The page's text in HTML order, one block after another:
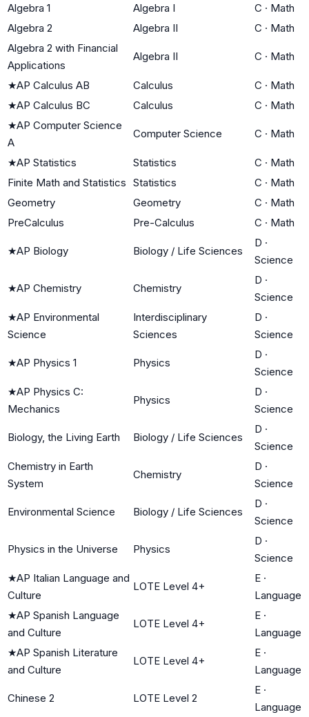
Algebra 1 Algebra I C · Math
Algebra 2
Algebra II C · Math
Algebra 2 with Financial
Applications
Algebra II C · Math
★AP Calculus AB Calculus C · Math
★AP Calculus BC Calculus C · Math
★AP Computer Science
A
Computer Science C · Math
★AP Statistics Statistics C · Math
Finite Math and Statistics Statistics C · Math
Geometry
Geometry C · Math
PreCalculus
Pre-Calculus C · Math
★AP Biology Biology / Life Sciences
D ·
Science
★AP Chemistry Chemistry
D ·
Science
★AP Environmental
Science
Interdisciplinary
Sciences
D ·
Science
★AP Physics 1 Physics
D ·
Science
★AP Physics C:
Mechanics
Physics
D ·
Science
Biology, the Living Earth Biology / Life Sciences
D ·
Science
Chemistry in Earth
System
Chemistry
D ·
Science
Environmental Science Biology / Life Sciences
D ·
Science
Physics in the Universe Physics
D ·
Science
★AP Italian Language and
Culture
LOTE Level 4+
E ·
Language
★AP Spanish Language
and Culture
LOTE Level 4+
E ·
Language
★AP Spanish Literature
and Culture
LOTE Level 4+
E ·
Language
Chinese 2 LOTE Level 2
E ·
Language